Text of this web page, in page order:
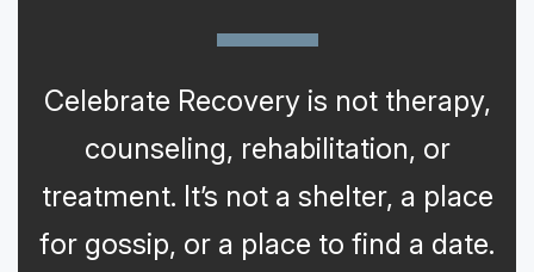
Celebrate Recovery is not therapy,
counseling, rehabilitation, or
treatment. It’s not a shelter, a place
for gossip, or a place to find a date.